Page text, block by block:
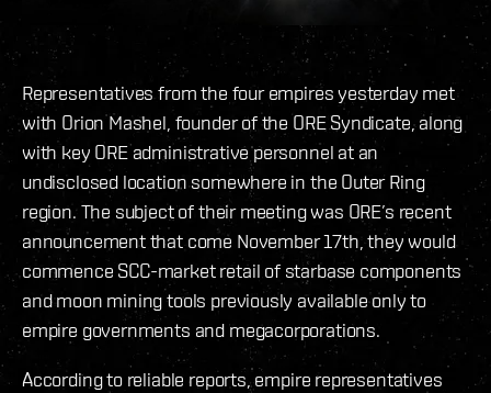
Representatives from the four empires yesterday met
with Orion Mashel, founder of the ORE Syndicate, along
with key ORE administrative personnel at an
undisclosed location somewhere in the Outer Ring
region. The subject of their meeting was ORE’s recent
announcement that come November 17th, they would
commence SCC-market retail of starbase components
and moon mining tools previously available only to
empire governments and megacorporations.
According to reliable reports, empire representatives